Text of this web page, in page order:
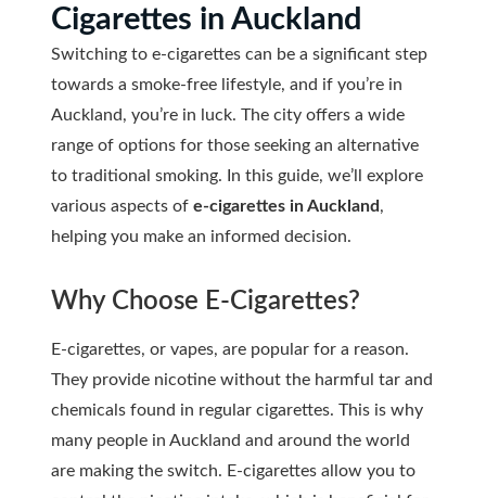
Cigarettes in Auckland
Switching to e-cigarettes can be a significant step
towards a smoke-free lifestyle, and if you’re in
Auckland, you’re in luck. The city offers a wide
range of options for those seeking an alternative
to traditional smoking. In this guide, we’ll explore
various aspects of e-cigarettes in Auckland,
helping you make an informed decision.
Why Choose E-Cigarettes?
E-cigarettes, or vapes, are popular for a reason.
They provide nicotine without the harmful tar and
chemicals found in regular cigarettes. This is why
many people in Auckland and around the world
are making the switch. E-cigarettes allow you to